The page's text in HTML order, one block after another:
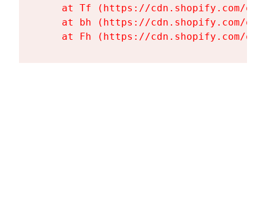
at Tf (https://cdn.shopify.com/
at bh (https://cdn.shopify.com/
at Fh (https://cdn.shopify.com/